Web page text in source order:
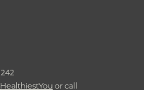
HealthiestYou or call